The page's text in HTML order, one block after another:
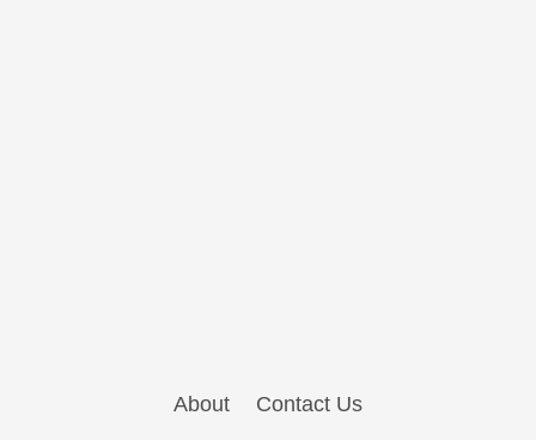
About
Contact Us